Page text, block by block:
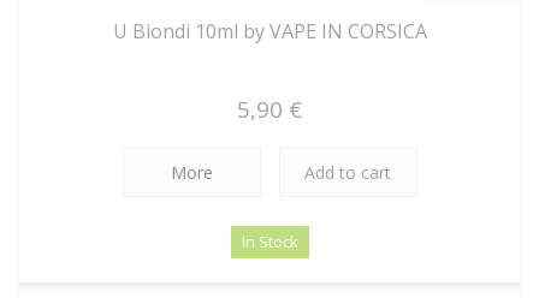
U Biondi 10ml by VAPE IN CORSICA
5,90 €
More Add to cart
In Stock